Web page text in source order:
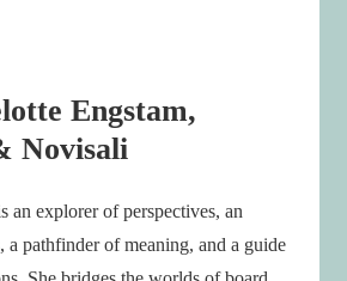
Engstam,
Novisali
an explorer of perspectives, an
a pathfinder of meaning, and a guide